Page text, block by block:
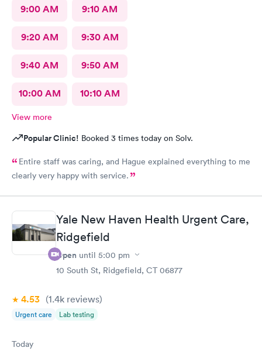
9:00 AM 9:10 AM
9:20 AM 9:30 AM
9:40 AM 9:50 AM
10:00 AM 10:10 AM
View more
Popular Clinic! Booked 3 times today on Solv.
Entire staff was caring, and Hague explained everything to me
clearly very happy with service.
Yale New Haven Health Urgent Care,
Ridgefield
Open until 5:00 pm
10 South St, Ridgefield, CT 06877
4.53 (1.4k reviews)
Urgent care Lab testing
Today